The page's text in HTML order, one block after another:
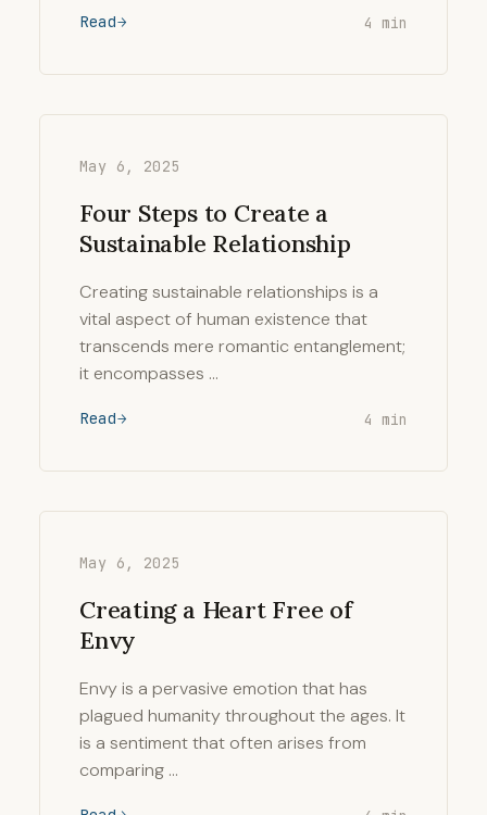
Read 4 min
May 6, 2025
Four Steps to Create a
Sustainable Relationship
Creating sustainable relationships is a
vital aspect of human existence that
transcends mere romantic entanglement;
it encompasses …
Read 4 min
May 6, 2025
Creating a Heart Free of
Envy
Envy is a pervasive emotion that has
plagued humanity throughout the ages. It
is a sentiment that often arises from
comparing …